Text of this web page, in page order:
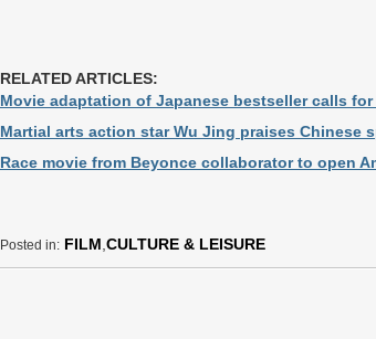
RELATED ARTICLES:
Movie adaptation of Japanese bestseller calls
Martial arts action star Wu Jing praises Chinese
Race movie from Beyonce collaborator to open
Posted in: FILM CULTURE & LEISURE